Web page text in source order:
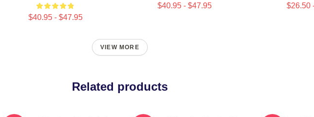
$40.95 - $47.95
$40.95 - $47.95 $26.50
VIEW MORE
Related products